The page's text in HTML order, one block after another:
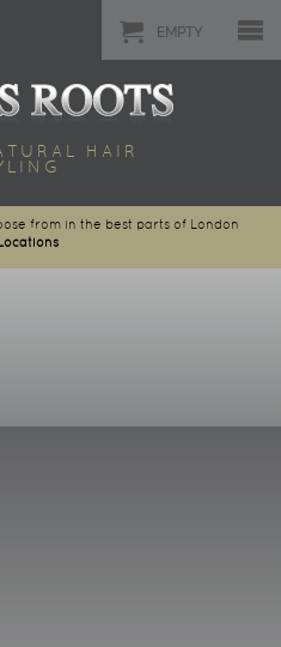
EMPTY
HAIR
from in the best parts of London